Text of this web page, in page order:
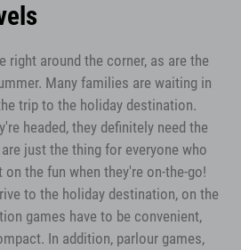
right around the corner, as are the
Many families are waiting in
trip to the holiday destination.
headed, they definitely need the
just the thing for everyone who
the fun when they're on-the-go!
to the holiday destination, on the
games have to be convenient,
In addition, parlour games,